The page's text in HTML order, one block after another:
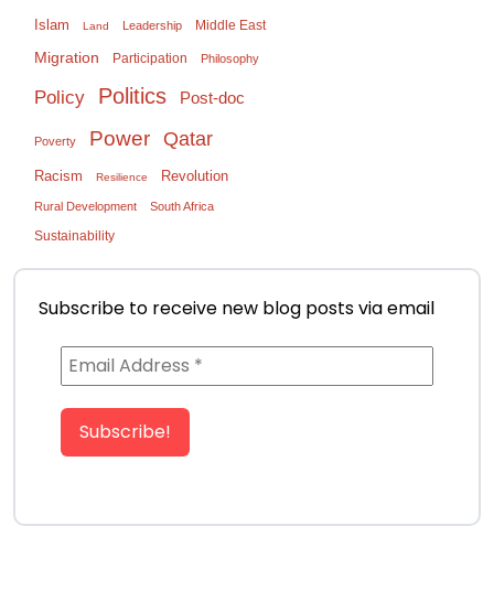
Islam Land Leadership Middle East
Migration Participation Philosophy
Policy Politics Post-doc
Poverty Power Qatar
Racism Resilience Revolution
Rural Development South Africa
Sustainability
Subscribe to receive new blog posts via email